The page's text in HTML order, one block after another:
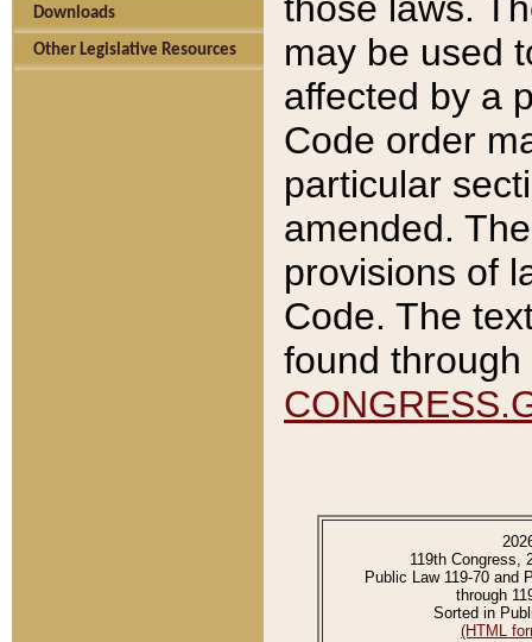
Downloads
Other Legislative Resources
may be used
affected by a
Code order
particular
amended.
provisions of
Code. The
found
119th Congress,
Public Law 119-70 and
through
Sorted in
(HTML